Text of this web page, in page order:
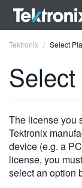
ENGLISH
DEUTSCH
Tektronix Select
The license you
Tektronix
device (e.g. a
license, you
select an option